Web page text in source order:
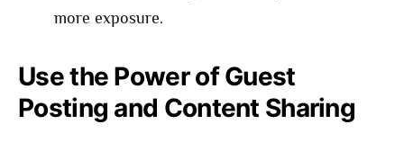
more exposure.
Use the Power of Guest
Posting and Content Sharing